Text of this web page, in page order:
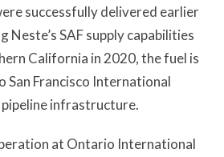
successfully delivered earlier
Neste’s SAF supply capabilities
California in 2020, the fuel is
Francisco International
infrastructure.
at Ontario International